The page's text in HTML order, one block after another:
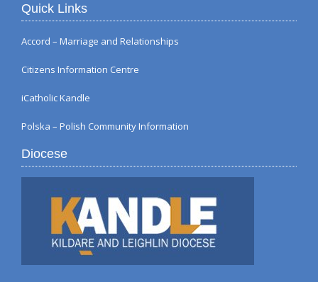
Quick Links
Accord – Marriage and Relationships
Citizens Information Centre
iCatholic Kandle
Polska – Polish Community Information
Diocese